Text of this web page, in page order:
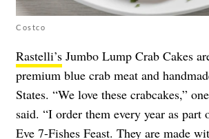
Costco
Rastelli’s Jumbo Lump Crab Cakes
premium blue crab meat and
States. “We love these crabcakes,”
said. “I order them every year as part
Eve 7-Fishes Feast. They are made